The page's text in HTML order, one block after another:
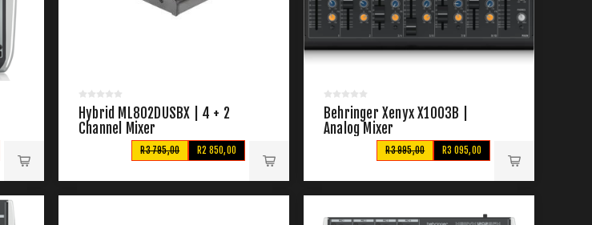
Hybrid ML802DUSBX | 4 + 2
Channel Mixer
R2 850,00
R3 795,00
Behringer Xenyx X1003B |
Analog Mixer
R3 095,00
R3 995,00